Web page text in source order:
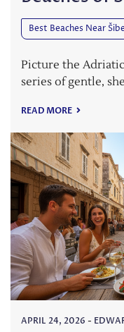
Best Beaches Near
Picture the
series of gentle,
READ MORE
APRIL 24, 2026 -